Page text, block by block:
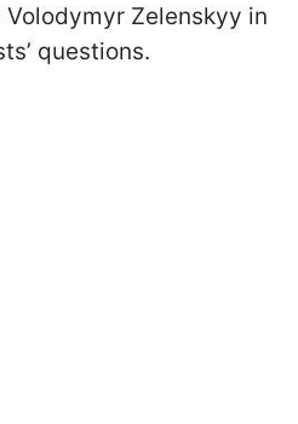
Zelenskyy in
questions.